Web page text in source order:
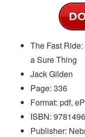
The Fast
a Sure Thing
Jack Gilden
Page: 336
Format: pdf,
ISBN:
Publisher: